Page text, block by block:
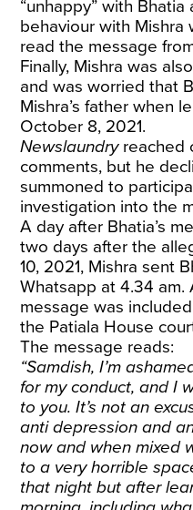
“unhappy” with Bhatia
behaviour with Mishra
read the message
Finally, Mishra was
and was worried that
Mishra’s father when
October 8, 2021.
Newslaundryreached
comments, but he
summoned to
investigation into the
A day after Bhatia’s
two days after the
10, 2021, Mishra sent
Whatsapp at 4.34 am.
message was
the Patiala House
The message reads:
“Samdish, I’m
for my conduct, and I
to you. It’s not an
anti depression and
now and when mixed
to a very horrible
that night but after